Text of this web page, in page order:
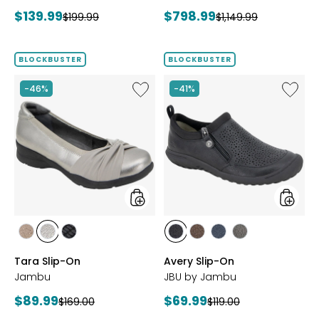
Current
$139.99Previous
$199.99
Current
$798.99Previous
$1,149.99
BLOCKBUSTER
-46%
Like
Tara
styles
stylesstylesstyles
Tara Slip-On
Jambu
Current
$89.99Previous
$169.00
BLOCKBUSTER
-41%
Like
Avery
styles
stylesstylesstylesstyles
Avery Slip-On
JBU by Jambu
Current
$69.99Previous
$119.00